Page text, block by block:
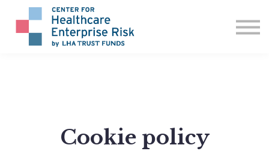
CONTACT
SIGN IN
Cookie policy